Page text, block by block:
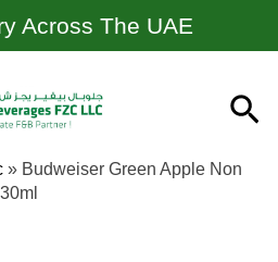
Across The UAE
» Budweiser Green Apple Non